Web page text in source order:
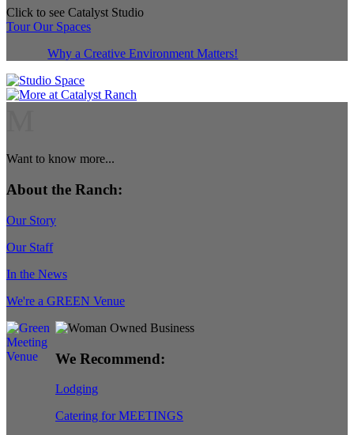
Click to see Catalyst Studio
Tour Our Spaces
Why a Creative Environment Matters!
Want to know more...
About the Ranch:
Our Story
Our Staff
In the News
We're a GREEN Venue
We Recommend:
Lodging
Catering for MEETINGS